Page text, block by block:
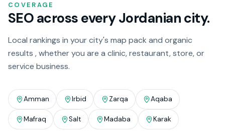
COVERAGE
SEO across every Jordanian city.
Local rankings in your city's map pack and organic
results , whether you are a clinic, restaurant, store, or
service business.
Amman Irbid Zarqa Aqaba
Mafraq Salt Madaba Karak